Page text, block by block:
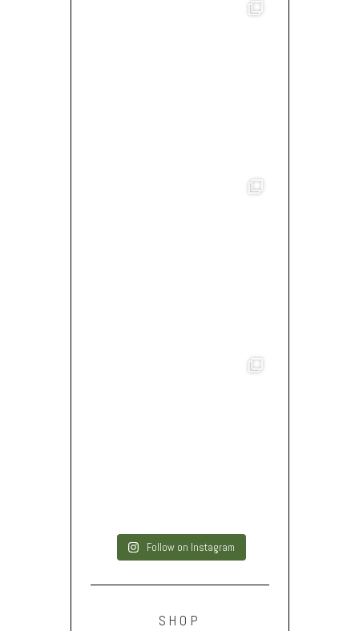
Follow on Instagram
SHOP